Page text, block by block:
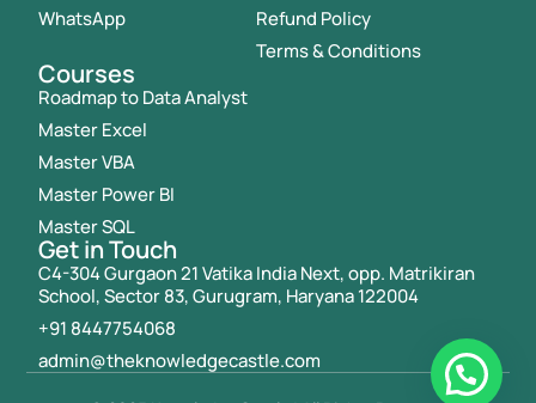
WhatsApp
Refund Policy
Terms & Conditions
Courses
Roadmap to Data Analyst
Master Excel
Master VBA
Master Power BI
Master SQL
Get in Touch
C4-304 Gurgaon 21 Vatika India Next, opp. Matrikiran
School, Sector 83, Gurugram, Haryana 122004
+91 8447754068
admin@theknowledgecastle.com